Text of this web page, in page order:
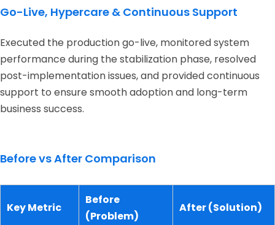
Go-Live, Hypercare & Continuous Support
Executed the production go-live, monitored system
performance during the stabilization phase, resolved
post-implementation issues, and provided continuous
support to ensure smooth adoption and long-term
business success.
Before vs After Comparison
Key Metric
Before
(Problem)
After (Solution)